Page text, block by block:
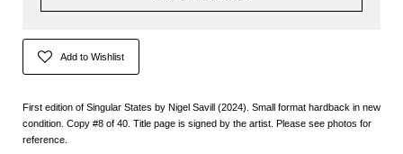
Add to Wishlist
First edition of Singular States by Nigel Savill (2024). Small format hardback in new
condition. Copy #8 of 40. Title page is signed by the artist. Please see photos for
reference.